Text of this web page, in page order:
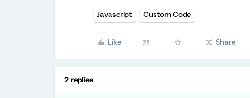
Javascript Custom Code
Like Share
2 replies